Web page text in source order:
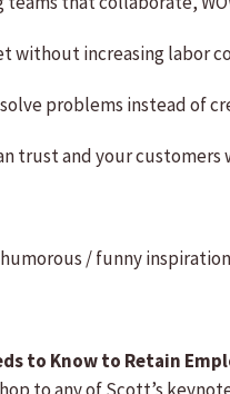
without increasing labor
problems instead of
trust and your customers
humorous / funny
to Know to Retain